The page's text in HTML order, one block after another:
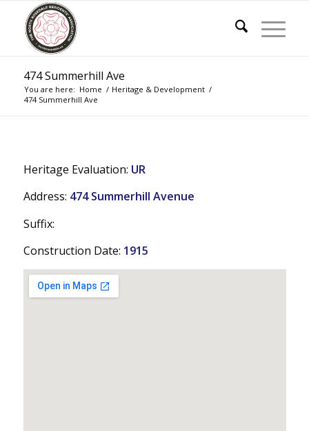
474 Summerhill Ave
You are here: Home / Heritage & Development /
474 Summerhill Ave
Heritage Evaluation: UR
Address: 474 Summerhill Avenue
Suffix:
Construction Date: 1915